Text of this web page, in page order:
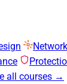
all courses →